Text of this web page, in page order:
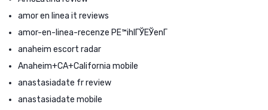
amor en linea it reviews
amor-en-linea-recenze PЕ™ihlГЎЕЎenГ­
anaheim escort radar
Anaheim+CA+California mobile
anastasiadate fr review
anastasiadate mobile